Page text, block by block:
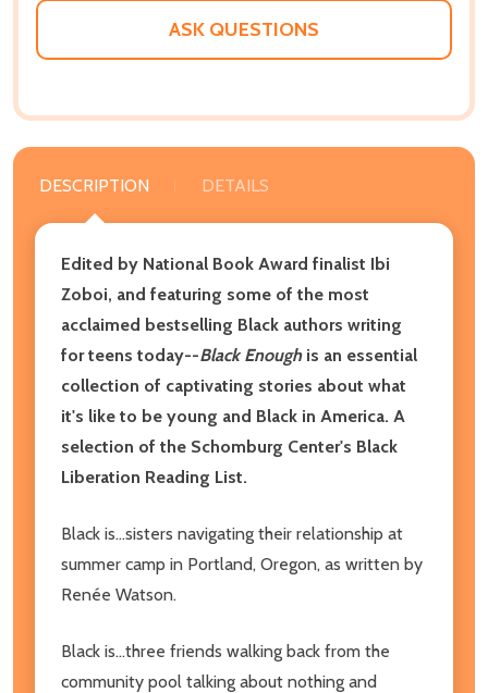
ASK QUESTIONS
DESCRIPTION DETAILS
Edited by National Book Award finalist Ibi
Zoboi, and featuring some of the most
acclaimed bestselling Black authors writing
for teens today--Black Enoughis an essential
collection of captivating stories about what
it's like to be young and Black in America. A
selection of the Schomburg Center's Black
Liberation Reading List.
Black is...sisters navigating their relationship at
summer camp in Portland, Oregon, as written by
Renée Watson.
Black is...three friends walking back from the
community pool talking about nothing and